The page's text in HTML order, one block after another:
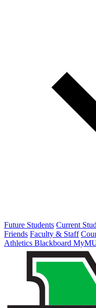
Future Students Current
Friends Faculty & Staff
Athletics Blackboard